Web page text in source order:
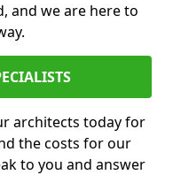
and we are here to
architects today for
the costs for our
to you and answer